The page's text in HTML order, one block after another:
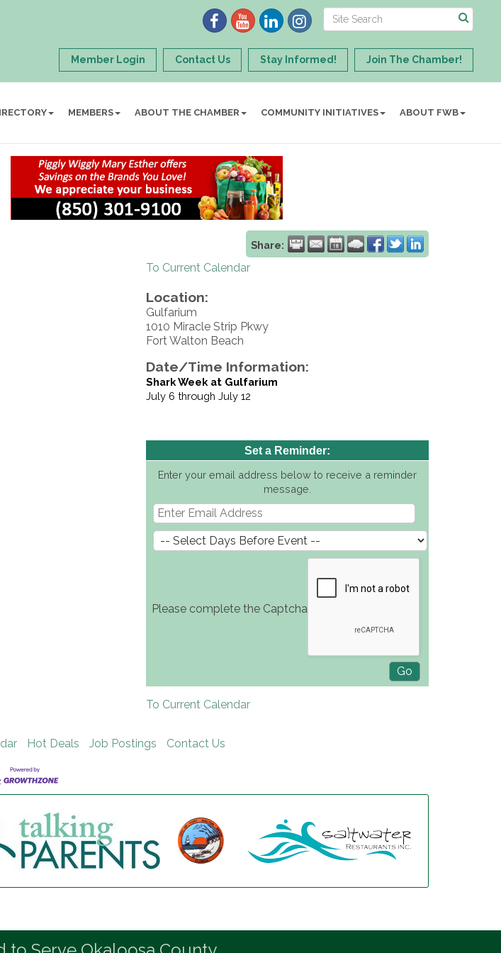
Member Login Contact Us Stay Informed! Join The Chamber!
MEMBERS ABOUT THE CHAMBER COMMUNITY INITIATIVES ABOUT FWB
Share:
To Current Calendar
Location:
Gulfarium
1010 Miracle Strip Pkwy
Fort Walton Beach
Date/Time Information:
Shark Week at Gulfarium
July 6 through July 12
Set a Reminder:
Enter your email address below to receive a reminder
message.
Please complete the Captcha
To Current Calendar
Hot Deals Job Postings Contact Us